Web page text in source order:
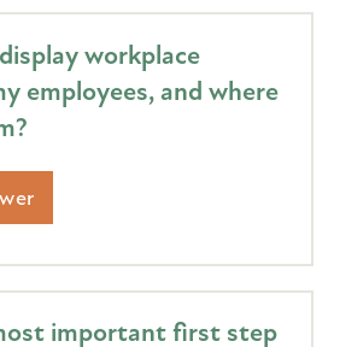
workplace
employees, and where
important first step